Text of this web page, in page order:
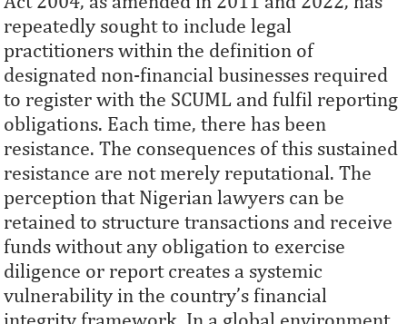
repeatedly sought to include legal
practitioners within the definition of
designated non-financial businesses required
to register with the SCUML and fulfil reporting
obligations. Each time, there has been
resistance. The consequences of this sustained
resistance are not merely reputational. The
perception that Nigerian lawyers can be
retained to structure transactions and receive
funds without any obligation to exercise
diligence or report creates a systemic
vulnerability in the country’s financial